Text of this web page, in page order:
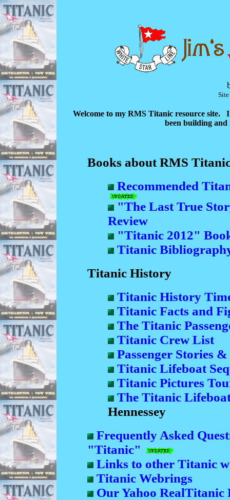
Welcome to my RMS Titanic resource site.
been building and
Books about RMS
Recommended
"The Last True
Review
"Titanic 2012"
Titanic
Titanic History
Titanic History
Titanic Facts and
The Titanic
Titanic Crew List
Passenger Stories
Titanic Lifeboat
Titanic Pictures
The Titanic
Hennessey
Frequently Asked
"Titanic"
Links to other Titanic
Titanic Webrings
Our Yahoo RealTitanic